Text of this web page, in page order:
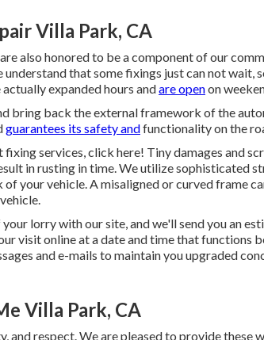
Villa Park, CA
also honored to be a component of our
understand that some fixings just can not wait,
expanded hours andare openon
bring back the external framework of the
guarantees its safety andfunctionality on the
services, click here! Tiny damages and
in rusting in time. We utilize sophisticated
your vehicle. A misaligned or curved frame
lorry with our site, and we'll send you an
visitonline at a date and time that functions
and e-mails to maintain you upgraded
Villa Park, CA
and respect. We are pleased to provide these